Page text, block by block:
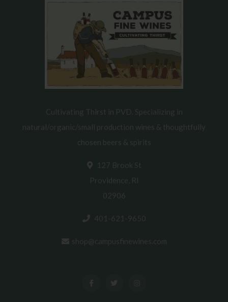
Cultivating Thirst in PVD. Specializing in
natural/organic/small production wines & thoughtfully
chosen beers & spirits
127 Brook St
Providence, RI
02906
401-621-9650
shop@campusfinewines.com